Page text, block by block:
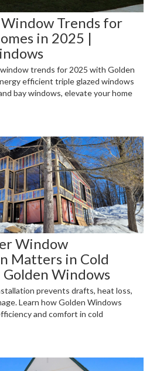
Window Trends for
in 2025 |
trends for 2025 with Golden
efficient triple glazed windows
bay windows, elevate your home
Window
Matters in Cold
Windows
prevents drafts, heat loss,
Learn how Golden Windows
and comfort in cold